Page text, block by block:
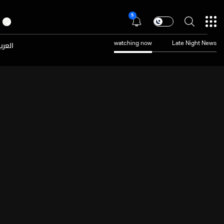
5
watching now Late Night News